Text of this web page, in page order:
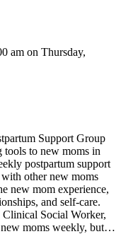
am on Thursday,
Support Group
tools to new moms in
postpartum support
other new moms
new mom experience,
and self-care.
Social Worker,
moms weekly, but…